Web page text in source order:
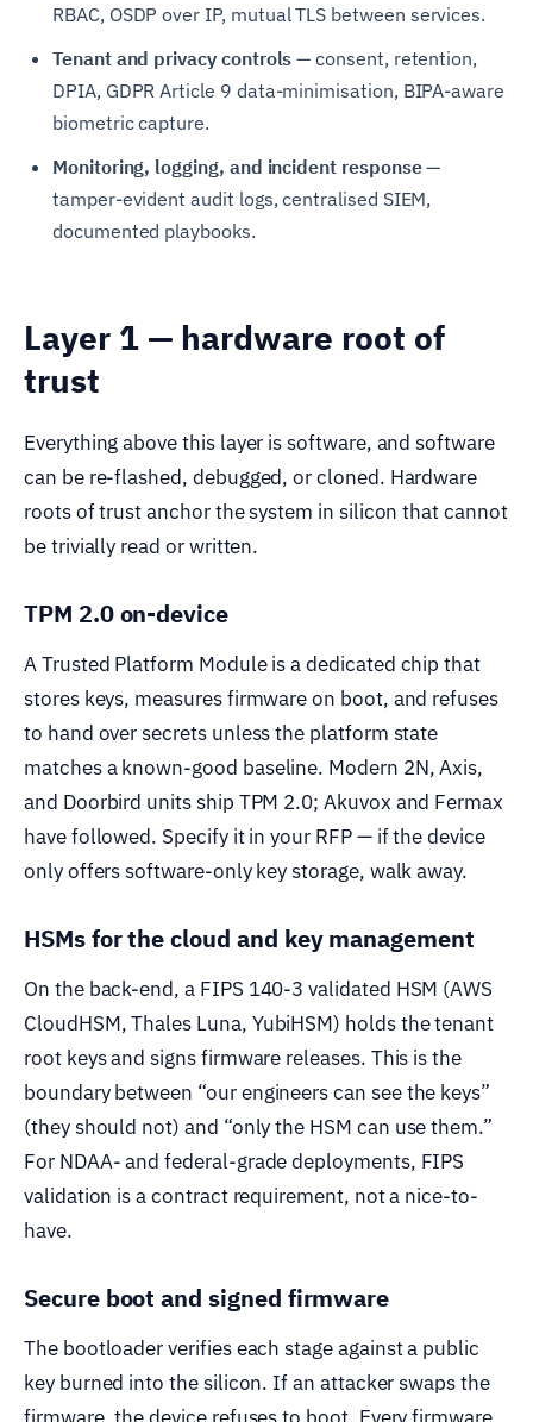
RBAC, OSDP over IP, mutual TLS between services.
Tenant and privacy controls — consent, retention,
DPIA, GDPR Article 9 data-minimisation, BIPA-aware
biometric capture.
Monitoring, logging, and incident response—
tamper-evident audit logs, centralised SIEM,
documented playbooks.
Layer 1 — hardware root of
trust
Everything above this layer is software, and software
can be re-flashed, debugged, or cloned. Hardware
roots of trust anchor the system in silicon that cannot
be trivially read or written.
TPM 2.0 on-device
A Trusted Platform Module is a dedicated chip that
stores keys, measures firmware on boot, and refuses
to hand over secrets unless the platform state
matches a known-good baseline. Modern 2N, Axis,
and Doorbird units ship TPM 2.0; Akuvox and Fermax
have followed. Specify it in your RFP — if the device
only offers software-only key storage, walk away.
HSMs for the cloud and key management
On the back-end, a FIPS 140-3 validated HSM (AWS
CloudHSM, Thales Luna, YubiHSM) holds the tenant
root keys and signs firmware releases. This is the
boundary between “our engineers can see the keys”
(they should not) and “only the HSM can use them.”
For NDAA- and federal-grade deployments, FIPS
validation is a contract requirement, not a nice-to-
have.
Secure boot and signed firmware
The bootloader verifies each stage against a public
key burned into the silicon. If an attacker swaps the